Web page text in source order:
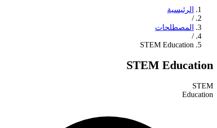
الرئيسية
/
المصطلحات
/
STEM Education
STEM Education
STEM
Education